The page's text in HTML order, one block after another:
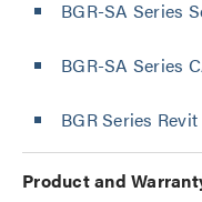
BGR-SA Series
BGR-SA Series
BGR Series
Product and